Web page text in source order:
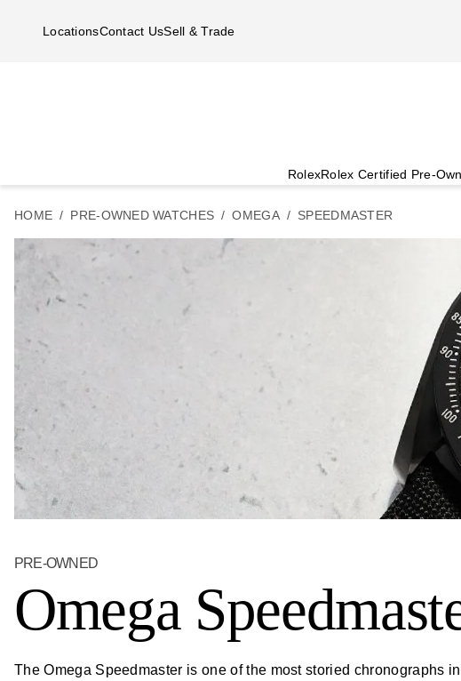
LocationsContact UsSell & Trade
RolexRolex Certified Pre-
HOME PRE-OWNED WATCHES OMEGA SPEEDMASTER
PRE-OWNED
Omega
The Omega Speedmaster is one of the most storied chronographs